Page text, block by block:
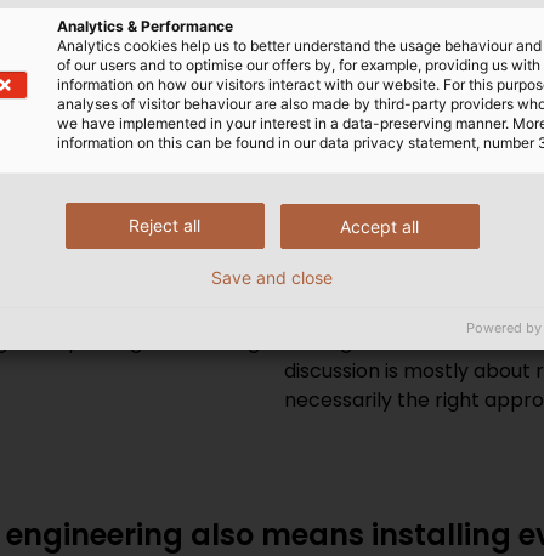
are changing mechanical
do they bring machine
for mechanical
want to be successful
from the competition as
and predictive
course, but it also holds
to economically viable
as 1. New
3D printing are offering
Eisele:It must be said
are not exactly core
innovations are mostly
high level of data
important as it’s certainly
carefully. On the other
boat or dillydally around
looking at the
discussion is mostly about
necessarily the right
also means installing
Analytics & Performance
Analytics cookies help us to better understand the usage behaviour
of our users and to optimise our offers by, for example, providing us with
information on how our visitors interact with our website. For this
analyses of visitor behaviour are also made by third-party providers
we have implemented in your interest in a data-preserving manner.
information on this can be found in our data privacy statement, number
Accept all
Reject all
Save and close
Powered by